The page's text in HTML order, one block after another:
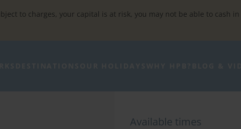
to charges, your capital is at risk, you may not be able to cash
Available times